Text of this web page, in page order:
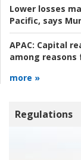
Lower losses
Pacific, says
APAC: Capital
among
more »
Regulations